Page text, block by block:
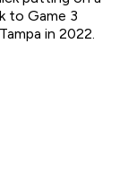
to Game 3
in 2022.